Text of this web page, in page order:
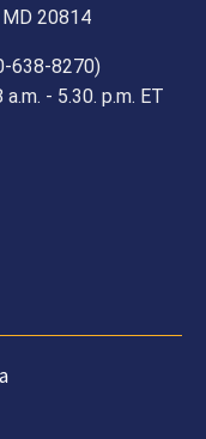
20814
638-8270)
- 5.30. p.m. ET